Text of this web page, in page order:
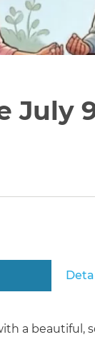
July
a beautiful,